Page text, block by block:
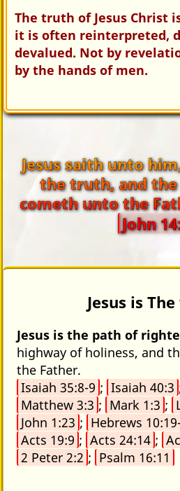
The truth of Jesus Christ
it is often reinterpreted,
devalued. Not by
by the hands of men.
Jesus saith unto
the truth, and
cometh unto the
John
Jesus is
Jesus is the path of
highway of holiness, and
the Father.
Isaiah 35:8-9 ; Isaiah 40:3
Matthew 3:3 ; Mark 1:3 ;
John 1:23 ; Hebrews
Acts 19:9 ; Acts 24:14 ;
2 Peter 2:2 ; Psalm 16:11